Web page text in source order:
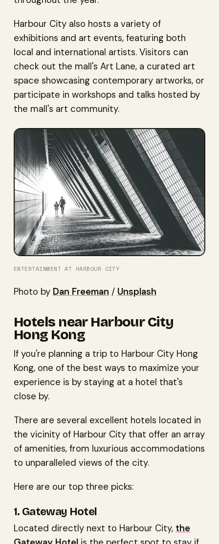
Harbour City also hosts a variety of
exhibitions and art events, featuring both
local and international artists. Visitors can
check out the mall's Art Lane, a curated art
space showcasing contemporary artworks, or
participate in workshops and talks hosted by
the mall's art community.
ENTERTAINMENT AT HARBOUR CITY
Photo by Dan Freeman / Unsplash
Hotels near Harbour City
Hong Kong
If you're planning a trip to Harbour City Hong
Kong, one of the best ways to maximize your
experience is by staying at a hotel that's
close by.
There are several excellent hotels located in
the vicinity of Harbour City that offer an array
of amenities, from luxurious accommodations
to unparalleled views of the city.
Here are our top three picks:
1. Gateway Hotel
Located directly next to Harbour City, the